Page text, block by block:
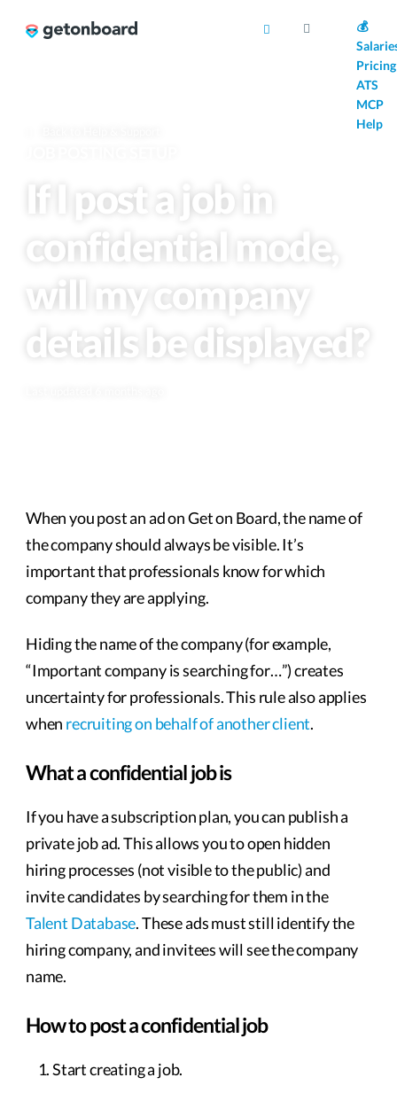
💰
Pricing
ATS
MCP
Help
If I post a job in
confidential mode,
will my company
details be displayed?
When you post an ad on Get on Board, the name of
the company should always be visible. It’s
important that professionals know for which
company they are applying.
Hiding the name of the company (for example,
“Important company is searching for…”) creates
uncertainty for professionals. This rule also applies
when recruiting on behalf of another client.
What a confidential job is
If you have a subscription plan, you can publish a
private job ad. This allows you to open hidden
hiring processes (not visible to the public) and
invite candidates by searching for them in the
Talent Database. These ads must still identify the
hiring company, and invitees will see the company
name.
How to post a confidential job
Start creating a job.